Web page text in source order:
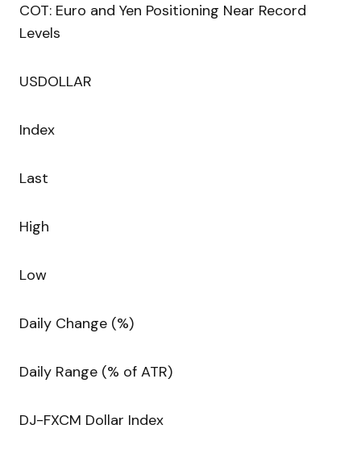
COT: Euro and Yen Positioning Near Record
Levels
USDOLLAR
Index
Last
High
Low
Daily Change (%)
Daily Range (% of ATR)
DJ-FXCM Dollar Index